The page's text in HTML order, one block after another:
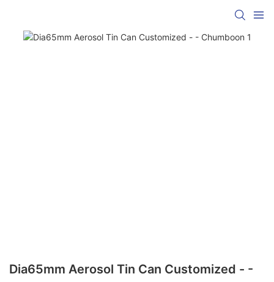
Dia65mm Aerosol Tin Can Customized - -